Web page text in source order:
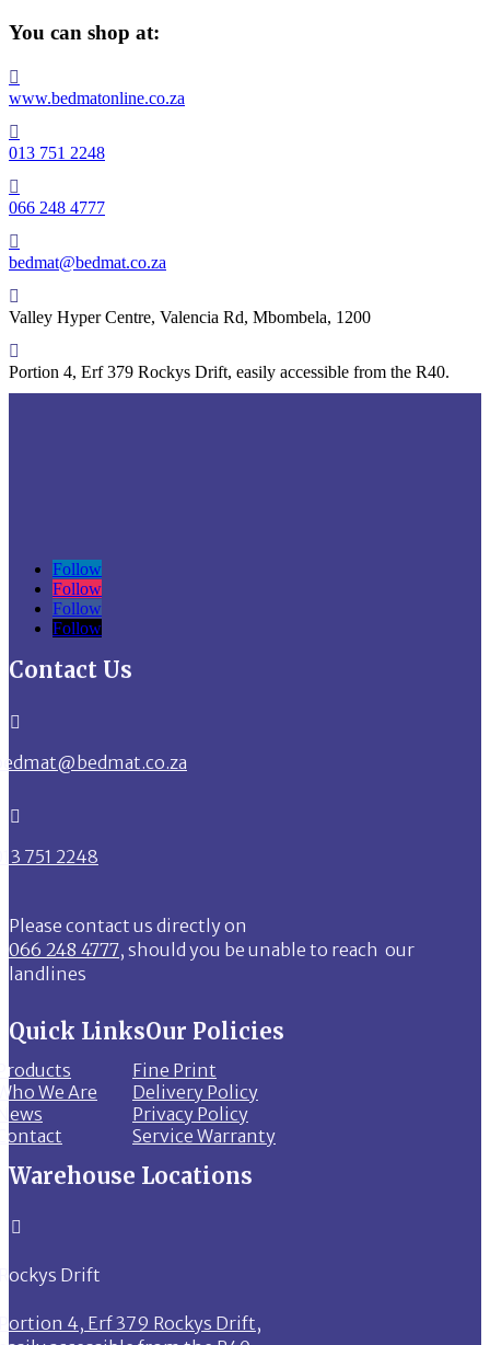
You can shop at:

www.bedmatonline.co.za

013 751 2248

066 248 4777

bedmat@bedmat.co.za

Valley Hyper Centre, Valencia Rd, Mbombela, 1200

Portion 4, Erf 379 Rockys Drift, easily accessible from the R40.
Follow
Follow
Follow
Follow
Contact Us


751 2248
Please contact us directly on
066 248 4777, should you be unable to reach our
landlines
Quick Links
We Are
Our Policies
Fine Print
Delivery Policy
Privacy Policy
Service Warranty
Warehouse Locations

Drift
4, Erf 379 Rockys Drift,